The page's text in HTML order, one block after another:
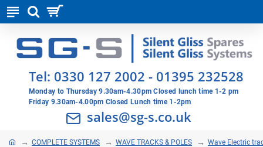
Tel: 0330 127 2002 - 01395 232528
Monday to Thursday 9.30am-4.30pm Closed lunch time 1-2 pm
Friday 9.30am-4.00pm Closed Lunch time 1-2pm
sales@sg-s.co.uk
COMPLETE SYSTEMS WAVE TRACKS & POLES Wave Electric